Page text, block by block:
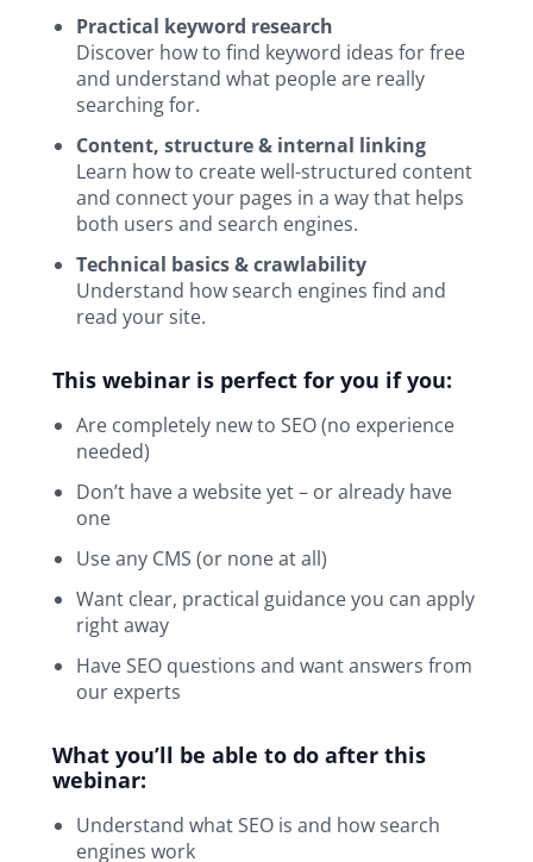
Practical keyword research
Discover how to find keyword ideas for free
and understand what people are really
searching for.
Content, structure & internal linking
Learn how to create well-structured content
and connect your pages in a way that helps
both users and search engines.
Technical basics & crawlability
Understand how search engines find and
read your site.
This webinar is perfect for you if you:
Are completely new to SEO (no experience
needed)
Don’t have a website yet – or already have
one
Use any CMS (or none at all)
Want clear, practical guidance you can apply
right away
Have SEO questions and want answers from
our experts
What you’ll be able to do after this
webinar:
Understand what SEO is and how search
engines work